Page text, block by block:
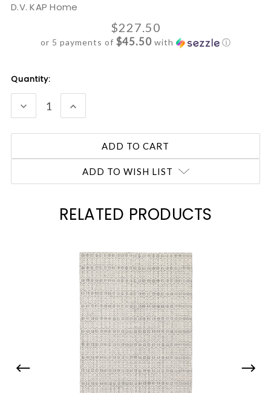
D.V. KAP Home
$227.50
or 5 payments of $45.50with ⓘ
Current
Stock:
Quantity:
DECREASE
QUANTITY:
INCREASE
QUANTITY:
ADD TO WISH LIST
RELATED PRODUCTS